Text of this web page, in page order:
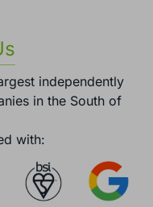
independently
in the South of
with: